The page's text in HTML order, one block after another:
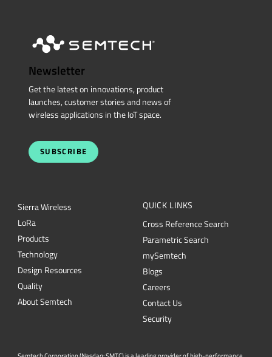
Newsletter
Get the latest on innovations, product
launches, customer stories and news of
wireless applications in the IoT space.
SUBSCRIBE
Sierra Wireless
LoRa
Products
Technology
Design Resources
Quality
About Semtech
QUICK LINKS
Cross Reference Search
Parametric Search
mySemtech
Blogs
Careers
Contact Us
Security